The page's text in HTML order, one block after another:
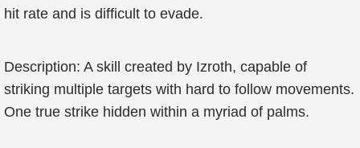
hit rate and is difficult to evade.
Description: A skill created by Izroth, capable of
striking multiple targets with hard to follow movements.
One true strike hidden within a myriad of palms.